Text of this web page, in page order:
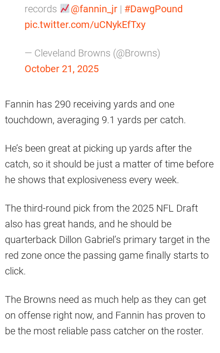
records
@fannin_jr| #DawgPound
pic.twitter.com/uCNykEfTxy
— Cleveland Browns (@Browns)
October 21, 2025
Fannin has 290 receiving yards and one
touchdown, averaging 9.1 yards per catch.
He’s been great at picking up yards after the
catch, so it should be just a matter of time before
he shows that explosiveness every week.
The third-round pick from the 2025 NFL Draft
also has great hands, and he should be
quarterback Dillon Gabriel’s primary target in the
red zone once the passing game finally starts to
click.
The Browns need as much help as they can get
on offense right now, and Fannin has proven to
be the most reliable pass catcher on the roster.